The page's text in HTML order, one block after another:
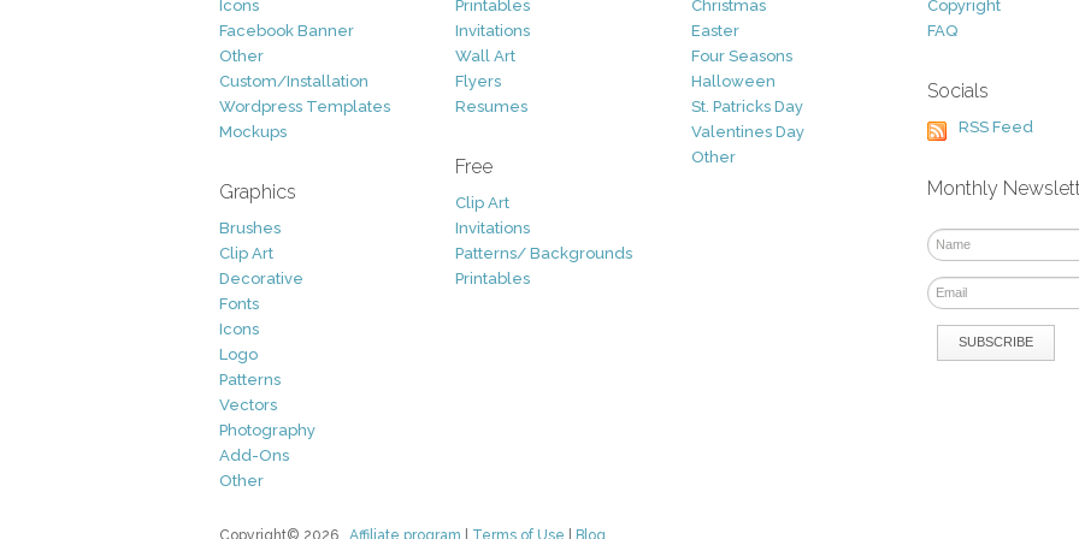
Icons
Facebook Banner
Other
Custom/Installation
Wordpress Templates
Mockups
Graphics
Brushes
Clip Art
Decorative
Fonts
Icons
Logo
Patterns
Vectors
Photography
Add-Ons
Other
Printables
Invitations
Wall Art
Flyers
Resumes
Free
Clip Art
Invitations
Patterns/ Backgrounds
Printables
Christmas
Easter
Four Seasons
Halloween
St. Patricks Day
Valentines Day
Other
Copyright
FAQ
Socials
RSS Feed
Monthly
Copyright© 2026 Affiliate program Terms of Use Blog